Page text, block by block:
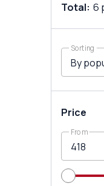
Total: 6
Sorting
Price
From